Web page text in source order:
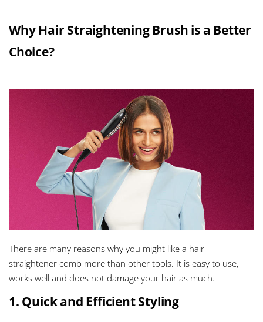
Why Hair Straightening Brush is a Better
Choice?
There are many reasons why you might like a hair
straightener comb more than other tools. It is easy to use,
works well and does not damage your hair as much.
1. Quick and Efficient Styling